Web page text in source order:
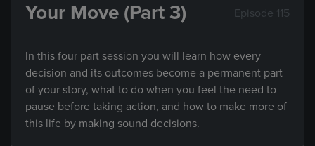
Your Move (Part 3) Episode 115
In this four part session you will learn how every
decision and its outcomes become a permanent part
of your story, what to do when you feel the need to
pause before taking action, and how to make more of
this life by making sound decisions.